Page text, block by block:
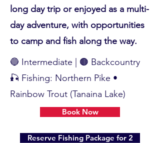
long day trip or enjoyed as a multi-
day adventure, with opportunities
to camp and fish along the way.
🔵 Intermediate | 🟤 Backcountry
🎣 Fishing: Northern Pike •
Rainbow Trout (Tanaina Lake)
Book Now
Reserve Fishing Package for 2